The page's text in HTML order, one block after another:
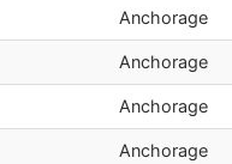
Anchorage
Anchorage
Anchorage
Anchorage